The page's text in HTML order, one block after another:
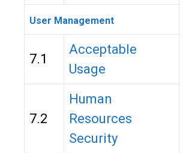
User Management
7.1
Acceptable
Usage
7.2
Human
Resources
Security